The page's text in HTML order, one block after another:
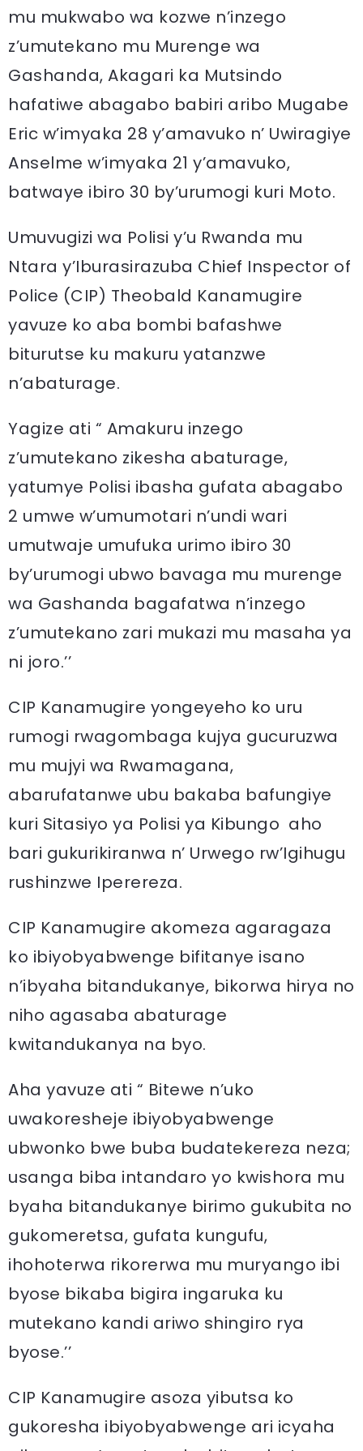
mu mukwabo wa kozwe n’inzego
z’umutekano mu Murenge wa
Gashanda, Akagari ka Mutsindo
hafatiwe abagabo babiri aribo Mugabe
Eric w’imyaka 28 y’amavuko n’ Uwiragiye
Anselme w’imyaka 21 y’amavuko,
batwaye ibiro 30 by’urumogi kuri Moto.
Umuvugizi wa Polisi y’u Rwanda mu
Ntara y’Iburasirazuba Chief Inspector of
Police (CIP) Theobald Kanamugire
yavuze ko aba bombi bafashwe
biturutse ku makuru yatanzwe
n’abaturage.
Yagize ati “ Amakuru inzego
z’umutekano zikesha abaturage,
yatumye Polisi ibasha gufata abagabo
2 umwe w’umumotari n’undi wari
umutwaje umufuka urimo ibiro 30
by’urumogi ubwo bavaga mu murenge
wa Gashanda bagafatwa n’inzego
z’umutekano zari mukazi mu masaha ya
ni joro.’’
CIP Kanamugire yongeyeho ko uru
rumogi rwagombaga kujya gucuruzwa
mu mujyi wa Rwamagana,
abarufatanwe ubu bakaba bafungiye
kuri Sitasiyo ya Polisi ya Kibungo aho
bari gukurikiranwa n’ Urwego rw’Igihugu
rushinzwe Iperereza.
CIP Kanamugire akomeza agaragaza
ko ibiyobyabwenge bifitanye isano
n’ibyaha bitandukanye, bikorwa hirya no
niho agasaba abaturage
kwitandukanya na byo.
Aha yavuze ati “ Bitewe n’uko
uwakoresheje ibiyobyabwenge
ubwonko bwe buba budatekereza neza;
usanga biba intandaro yo kwishora mu
byaha bitandukanye birimo gukubita no
gukomeretsa, gufata kungufu,
ihohoterwa rikorerwa mu muryango ibi
byose bikaba bigira ingaruka ku
mutekano kandi ariwo shingiro rya
byose.’’
CIP Kanamugire asoza yibutsa ko
gukoresha ibiyobyabwenge ari icyaha